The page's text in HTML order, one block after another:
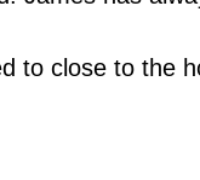
to close to the